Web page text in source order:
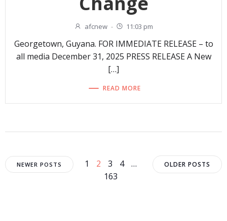
afcnew - 11:03 pm
Georgetown, Guyana. FOR IMMEDIATE RELEASE – to
all media December 31, 2025 PRESS RELEASE A New
[…]
READ MORE
Posts
NEWER POSTS
Posts
Page
1 Page
2 Page
3 Page
4 …
Page
163
Posts
OLDER POSTS